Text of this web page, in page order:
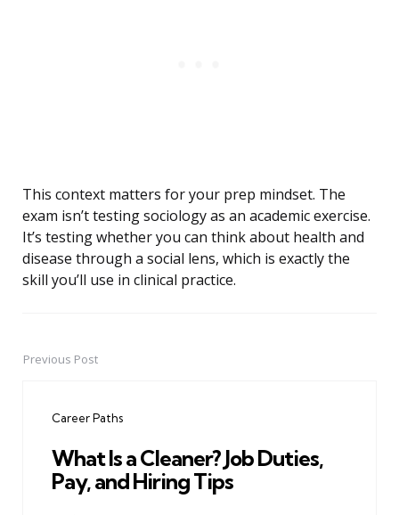
This context matters for your prep mindset. The
exam isn’t testing sociology as an academic exercise.
It’s testing whether you can think about health and
disease through a social lens, which is exactly the
skill you’ll use in clinical practice.
PostPrevious Post
Career Paths
What Is a Cleaner? Job Duties,
Pay, and Hiring Tips